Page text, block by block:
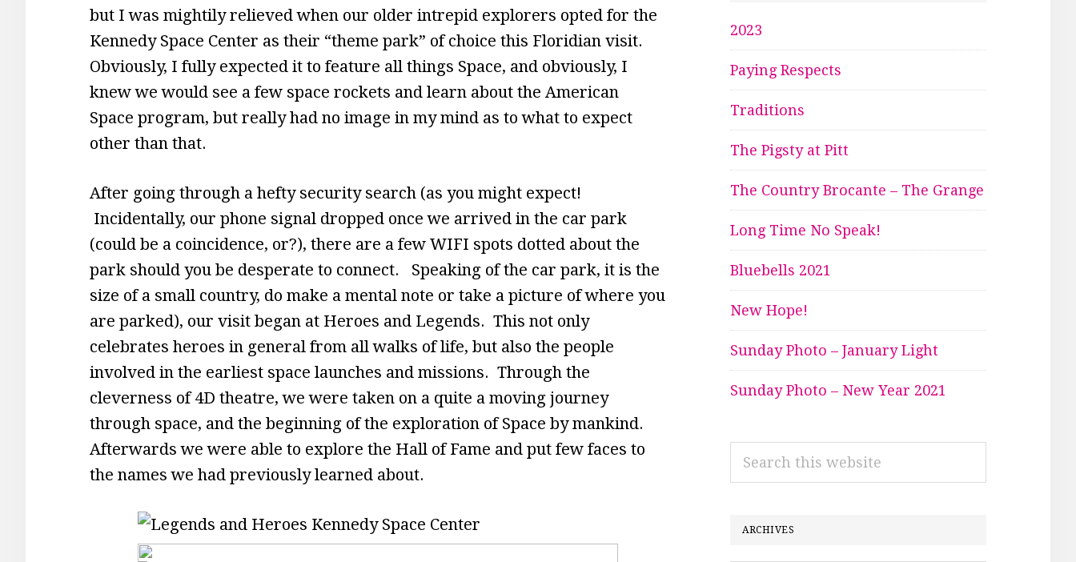
but I was mightily relieved when our older intrepid explorers opted for the
Kennedy Space Center as their “theme park” of choice this Floridian visit.
Obviously, I fully expected it to feature all things Space, and obviously, I
knew we would see a few space rockets and learn about the American
Space program, but really had no image in my mind as to what to expect
other than that.
After going through a hefty security search (as you might expect!
Incidentally, our phone signal dropped once we arrived in the car park
(could be a coincidence, or?), there are a few WIFI spots dotted about the
park should you be desperate to connect. Speaking of the car park, it is the
size of a small country, do make a mental note or take a picture of where you
are parked), our visit began at Heroes and Legends. This not only
celebrates heroes in general from all walks of life, but also the people
involved in the earliest space launches and missions. Through the
cleverness of 4D theatre, we were taken on a quite a moving journey
through space, and the beginning of the exploration of Space by mankind.
Afterwards we were able to explore the Hall of Fame and put few faces to
the names we had previously learned about.
2023
Paying Respects
Traditions
The Pigsty at Pitt
The Country Brocante – The Grange
Long Time No Speak!
Bluebells 2021
New Hope!
Sunday Photo – January Light
Sunday Photo – New Year 2021
ARCHIVES